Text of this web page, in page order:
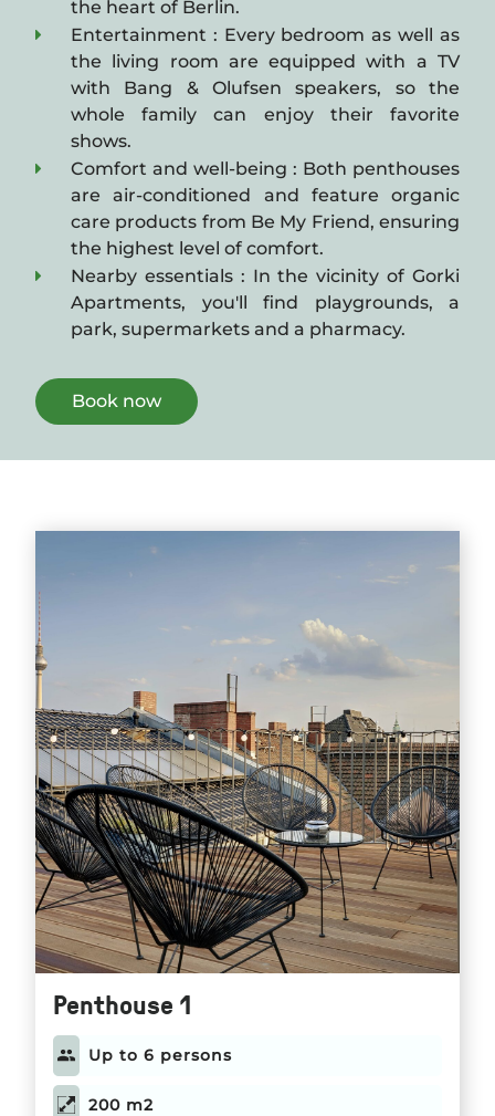
the heart of Berlin.
Entertainment : Every bedroom as well as
the living room are equipped with a TV
with Bang & Olufsen speakers, so the
whole family can enjoy their favorite
shows.
Comfort and well-being : Both penthouses
are air-conditioned and feature organic
care products from Be My Friend, ensuring
the highest level of comfort.
Nearby essentials : In the vicinity of Gorki
Apartments, you'll find playgrounds, a
park, supermarkets and a pharmacy.
Book now
Penthouse 1
Up to 6 persons
200 m2